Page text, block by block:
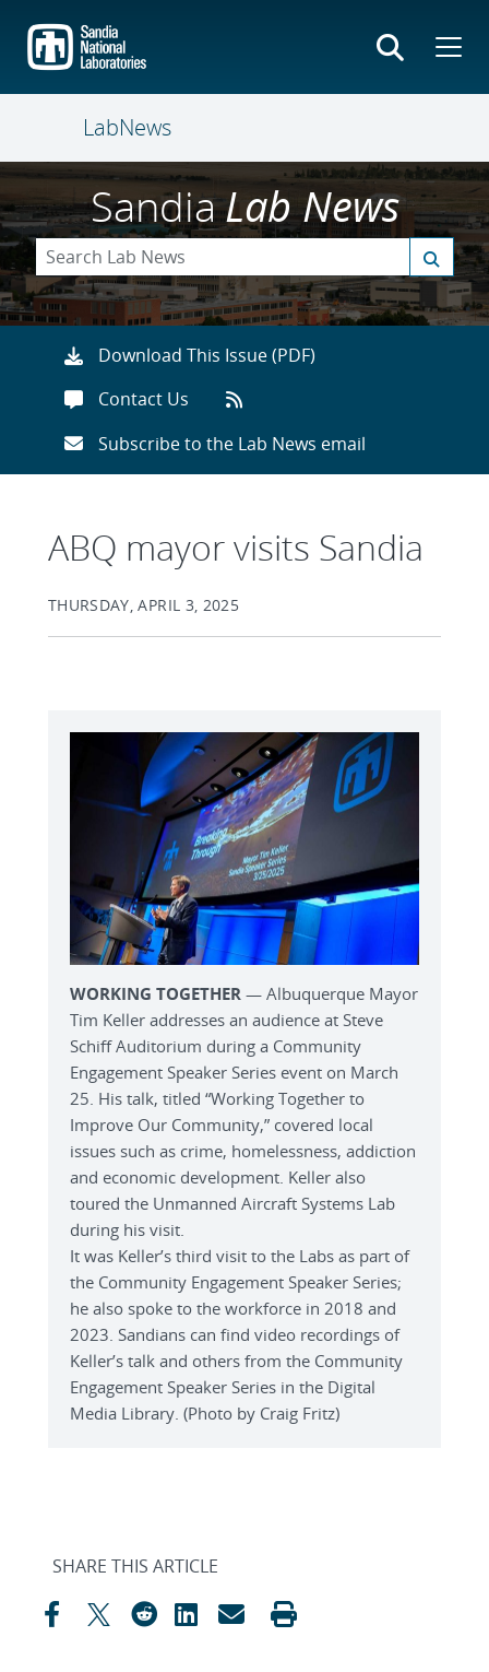
main
content
LabNews
SandiaLab News
Download This Issue (PDF)
Contact Us
Subscribe to the Lab News email
ABQ mayor visits Sandia
THURSDAY, APRIL 3, 2025
WORKING TOGETHER — Albuquerque Mayor
Tim Keller addresses an audience at Steve
Schiff Auditorium during a Community
Engagement Speaker Series event on March
25. His talk, titled “Working Together to
Improve Our Community,” covered local
issues such as crime, homelessness, addiction
and economic development. Keller also
toured the Unmanned Aircraft Systems Lab
during his visit.
It was Keller’s third visit to the Labs as part of
the Community Engagement Speaker Series;
he also spoke to the workforce in 2018 and
2023. Sandians can find video recordings of
Keller’s talk and others from the Community
Engagement Speaker Series in the Digital
Media Library. (Photo by Craig Fritz)
SHARE THIS ARTICLE